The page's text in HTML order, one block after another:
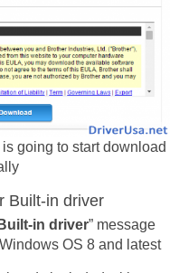
going to start download
Built-in driver
Built-in driver” message
OS 8 and latest